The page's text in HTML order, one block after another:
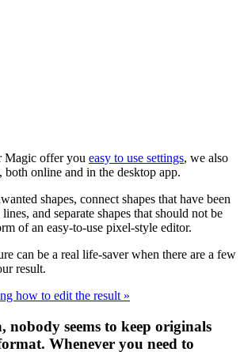
Magic offer you easy to use settings, we also
both online and in the desktop app.
shapes, connect shapes that have been
and separate shapes that should not be
of an easy-to-use pixel-style editor.
can be a real life-saver when there are a few
result.
how to edit the result »
nobody seems to keep originals
Whenever you need to